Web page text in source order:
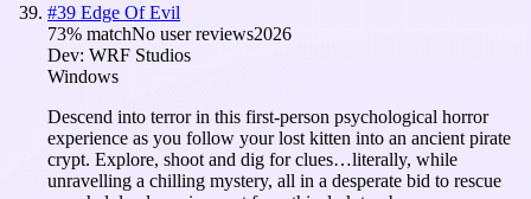
#39 Edge Of Evil
73% matchNo user reviews2026
Dev: WRF Studios
Windows
Descend into terror in this first-person psychological horror
experience as you follow your lost kitten into an ancient pirate
crypt. Explore, shoot and dig for clues…literally, while
unravelling a chilling mystery, all in a desperate bid to rescue